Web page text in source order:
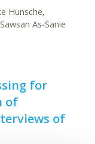
Hunsche,
As-Sanie
for
of
of